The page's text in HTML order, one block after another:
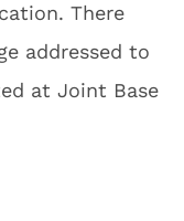
There
addressed to
at Joint Base